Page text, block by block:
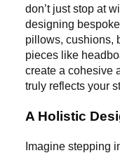
don’t just stop at
designing
pillows, cushions,
pieces like
create a cohesive
truly reflects your
A Holistic
Imagine stepping